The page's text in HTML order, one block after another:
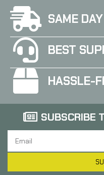
SAME
BEST
HASSLE-
SUBSCRIBE